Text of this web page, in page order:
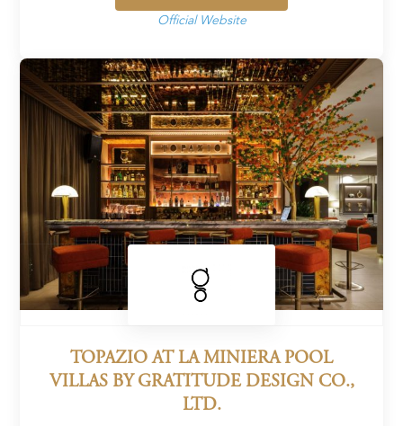
Official Website
TOPAZIO AT LA MINIERA POOL
VILLAS BY GRATITUDE DESIGN CO.,
LTD.